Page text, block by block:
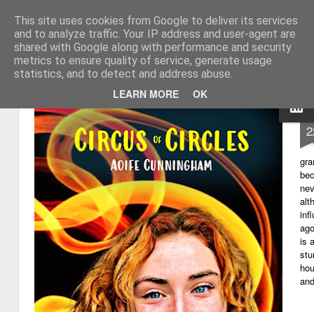
This site uses cookies from Google to deliver its services
and to analyze traffic. Your IP address and user-agent are
shared with Google along with performance and security
metrics to ensure quality of service, generate usage
statistics, and to detect and address abuse.
LEARN MORE OK
Learning with 'e's My thoughts about
Magazine Home
is